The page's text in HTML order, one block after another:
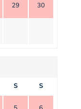
29 30
S S